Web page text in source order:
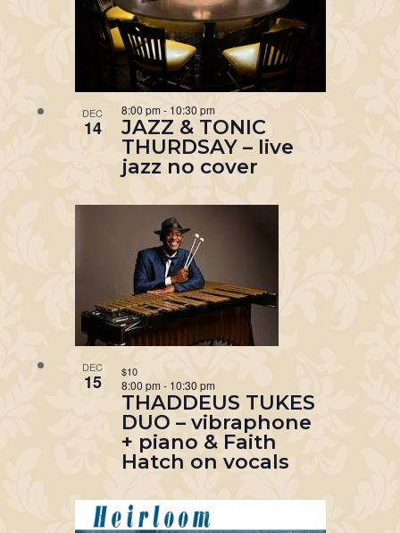
DEC
14 JAZZ & TONIC
THURDSAY – live
jazz no cover
8:00 pm - 10:30 pm
DEC
15
THADDEUS TUKES
DUO – vibraphone
+ piano & Faith
Hatch on vocals
8:00 pm- 10:30 pm
$10